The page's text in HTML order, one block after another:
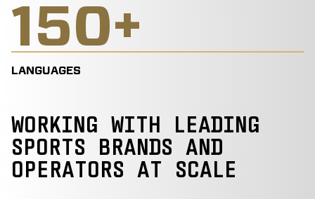
150+
LANGUAGES
WORKING WITH LEADING
SPORTS BRANDS AND
OPERATORS AT SCALE